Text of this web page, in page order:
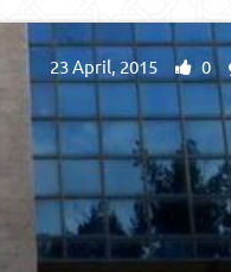
23 April, 2015 0